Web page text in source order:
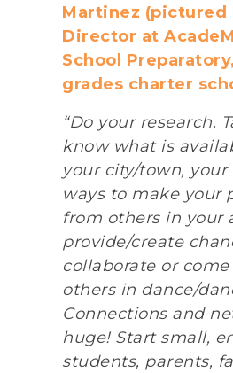
Martinez (pictured
Director at
School
grades charter
“Do your research.
know what is
your city/town,
ways to make your
from others in your
provide/create
collaborate or
others in dance/
Connections and
huge! Start small,
students, parents,